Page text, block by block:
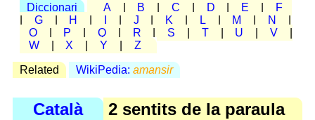
Diccionari A B C D E
F
G H J K L M N
O
P Q R S T U V
W
X Y Z
Related WikiPedia: amansir
Català
2 sentits de la paraula